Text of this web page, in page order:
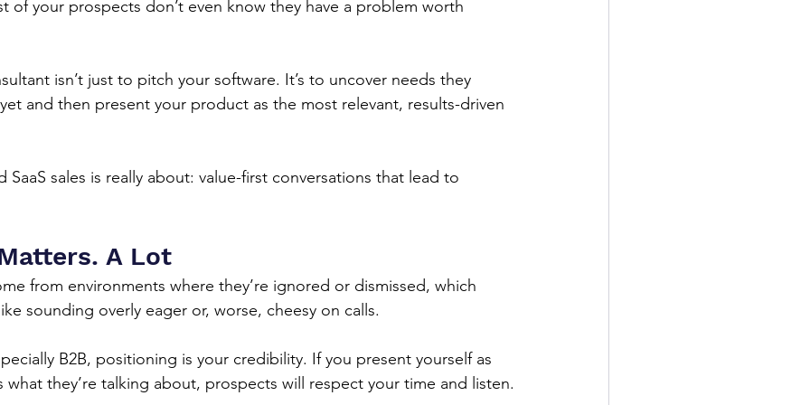
of your prospects don’t even know they have a problem worth
isn’t just to pitch your software. It’s to uncover needs they
and then present your product as the most relevant, results-driven
SaaS sales is really about: value-first conversations that lead to
A Lot
from environments where they’re ignored or dismissed, which
sounding overly eager or, worse, cheesy on calls.
B2B, positioning is your credibility. If you present yourself as
they’re talking about, prospects will respect your time and listen.